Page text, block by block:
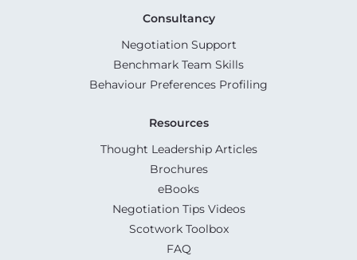
Consultancy
Negotiation Support
Benchmark Team Skills
Behaviour Preferences Profiling
Resources
Thought Leadership Articles
Brochures
eBooks
Negotiation Tips Videos
Scotwork Toolbox
FAQ